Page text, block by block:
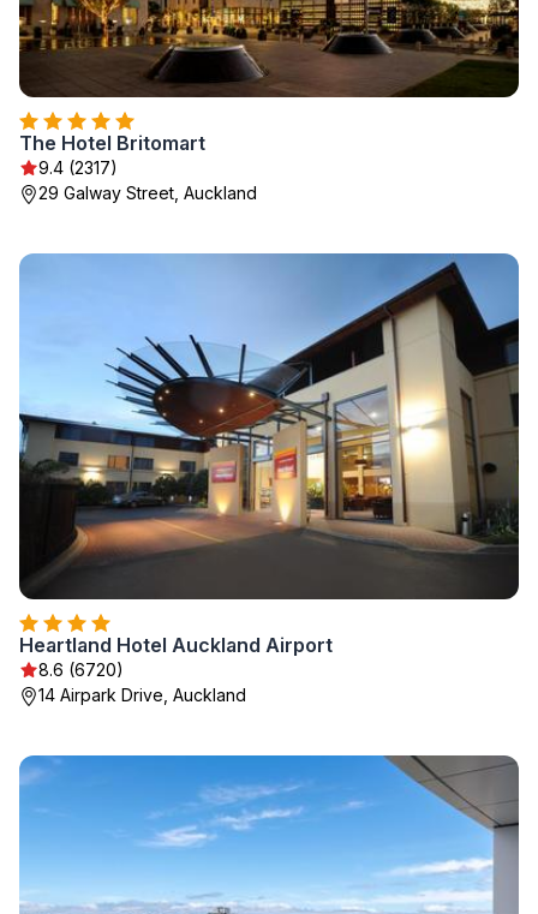
The Hotel Britomart
9.4 (2317)
29 Galway Street, Auckland
Heartland Hotel Auckland Airport
8.6 (6720)
14 Airpark Drive, Auckland